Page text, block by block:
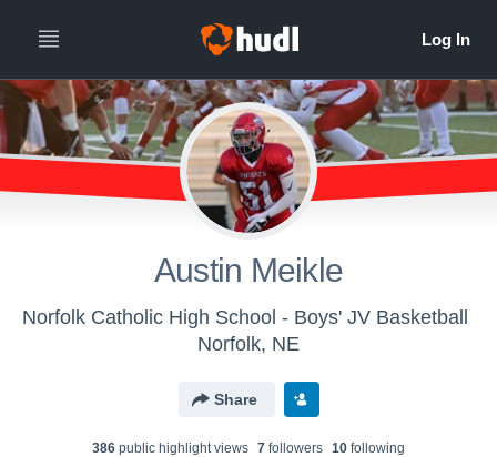
Austin Meikle
Norfolk Catholic High School - Boys' JV Basketball
Norfolk, NE
Share
386 public highlight views 7 followers 10 following